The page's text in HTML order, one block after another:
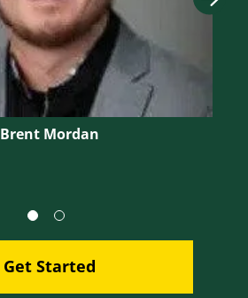
Brent Mordan
Get Started